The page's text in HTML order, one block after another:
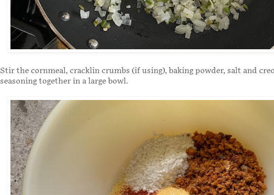
Stir the cornmeal, cracklin crumbs (if using), baking powder, salt and
seasoning together in a large bowl.